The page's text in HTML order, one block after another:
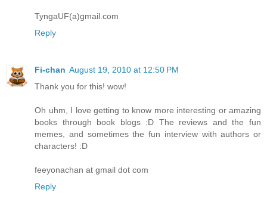
TyngaUF(a)gmail.com
Reply
Fi-chan August 19, 2010 at 12:50 PM
Thank you for this! wow!
Oh uhm, I love getting to know more interesting or amazing
books through book blogs :D The reviews and the fun
memes, and sometimes the fun interview with authors or
characters! :D
feeyonachan at gmail dot com
Reply